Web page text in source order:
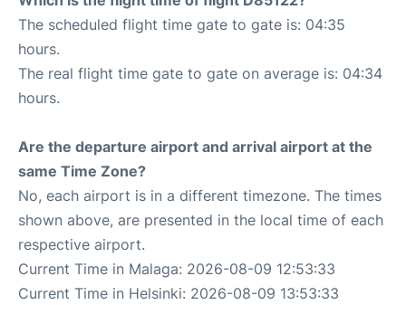
The scheduled flight time gate to gate is: 04:35
hours.
The real flight time gate to gate on average is: 04:34
hours.
Are the departure airport and arrival airport at the
same Time Zone?
No, each airport is in a different timezone. The times
shown above, are presented in the local time of each
respective airport.
Current Time in Malaga: 2026-08-09 12:53:33
Current Time in Helsinki: 2026-08-09 13:53:33